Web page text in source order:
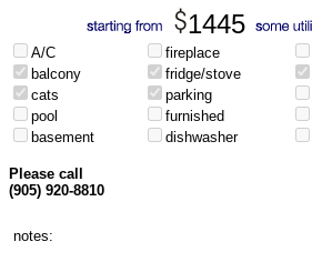
1445
A/C fireplace
balcony
fridge/stove
cats
parking
pool
furnished
basement
dishwasher
Please call
(905) 920-8810
notes: